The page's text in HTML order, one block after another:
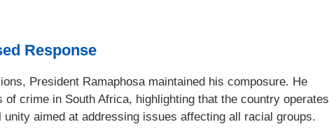
Response
President Ramaphosa maintained his composure. He
of crime in South Africa, highlighting that the country operates
unity aimed at addressing issues affecting all racial groups.